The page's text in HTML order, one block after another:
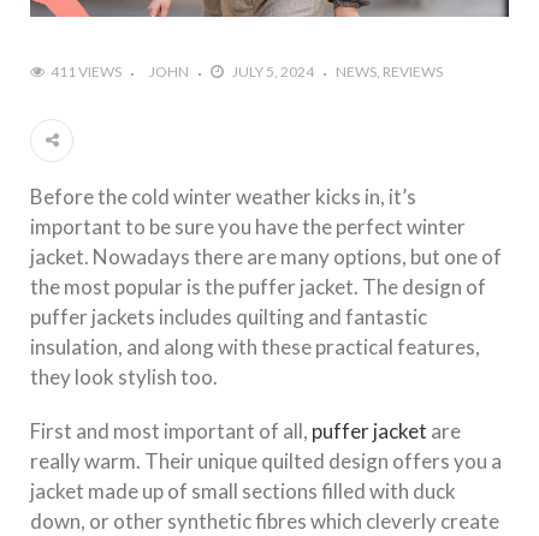
411 VIEWS JOHN JULY 5, 2024 NEWS REVIEWS
Before the cold winter weather kicks in, it’s
important to be sure you have the perfect winter
jacket. Nowadays there are many options, but one of
the most popular is the puffer jacket. The design of
puffer jackets includes quilting and fantastic
insulation, and along with these practical features,
they look stylish too.
First and most important of all, puffer jacket are
really warm. Their unique quilted design offers you a
jacket made up of small sections filled with duck
down, or other synthetic fibres which cleverly create